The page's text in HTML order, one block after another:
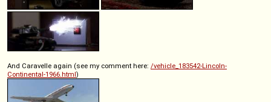
And Caravelle again (see my comment here: /vehicle_183542-Lincoln-
Continental-1966.html)